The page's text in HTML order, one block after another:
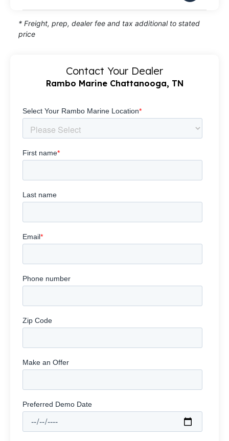
* Freight, prep, dealer fee and tax additional to stated
price
Contact Your Dealer
Rambo Marine Chattanooga, TN